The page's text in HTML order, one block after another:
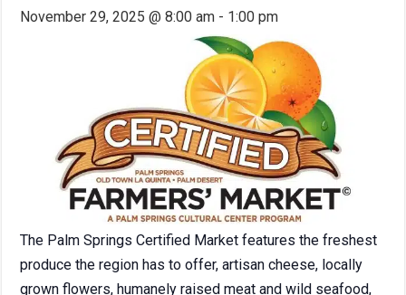
November 29, 2025 @ 8:00 am - 1:00 pm
The Palm Springs Certified Market features the freshest
produce the region has to offer, artisan cheese, locally
grown flowers, humanely raised meat and wild seafood,